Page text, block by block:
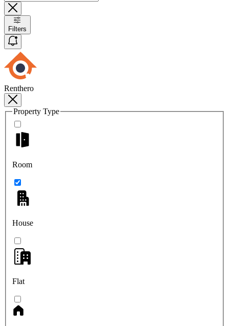
Filters
Renthero
Property Type
Room
House
Flat